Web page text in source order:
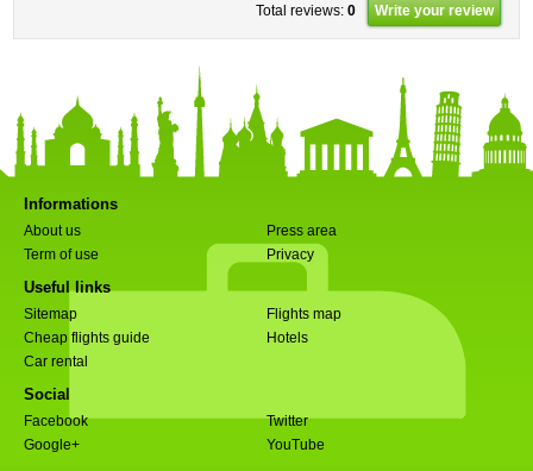
Total reviews: 0 Write your review
Informations
About us
Press area
Term of use
Privacy
Useful links
Sitemap
Flights map
Cheap flights guide
Hotels
Car rental
Social
Facebook
Twitter
Google+
YouTube